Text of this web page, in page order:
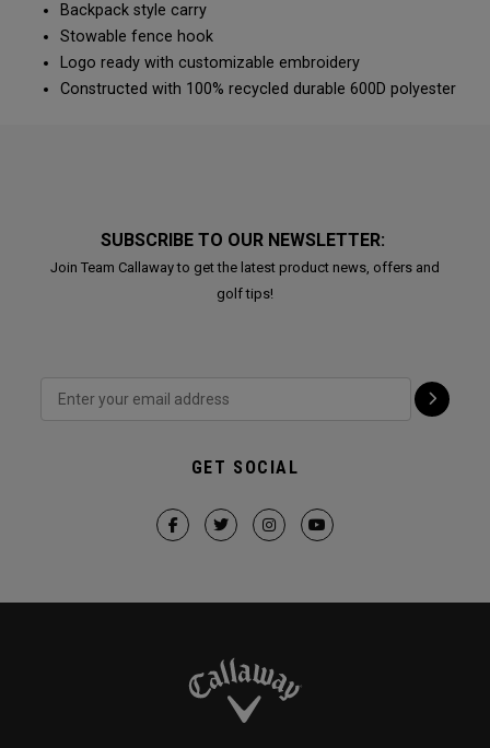
Backpack style carry
Stowable fence hook
Logo ready with customizable embroidery
Constructed with 100% recycled durable 600D polyester
SUBSCRIBE TO OUR NEWSLETTER:
Join Team Callaway to get the latest product news, offers and
golf tips!
GET SOCIAL